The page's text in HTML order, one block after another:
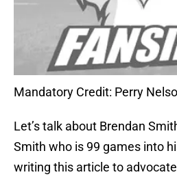
Mandatory Credit: Perry
Let’s talk about Brendan
Smith who is 99 games into
writing this article to